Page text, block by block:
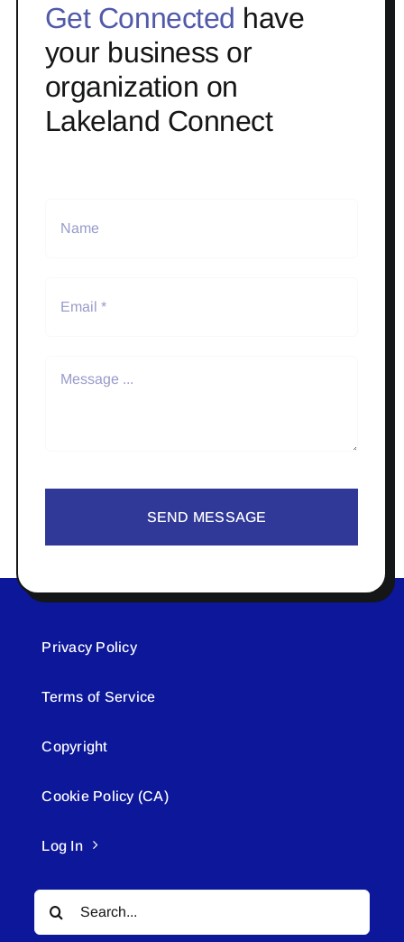
Get Connected have
your business or
organization on
Lakeland Connect
SEND MESSAGE
Privacy Policy
Terms of Service
Copyright
Cookie Policy (CA)
Log In
Search
for: